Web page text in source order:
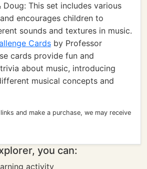
Doug: This set includes various
encourages children to
sounds and textures in music.
Cards by Professor
cards provide fun and
about music, introducing
musical concepts and
and make a purchase, we may receive
you can:
activity